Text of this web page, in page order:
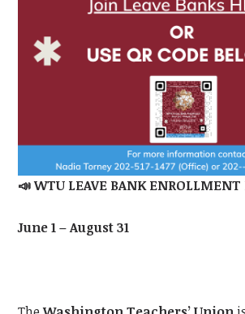
📣WTU LEAVE BANK
June 1 – August 31